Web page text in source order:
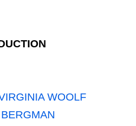
WOOLF